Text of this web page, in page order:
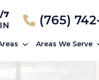
7
(765)
Areas We Serve